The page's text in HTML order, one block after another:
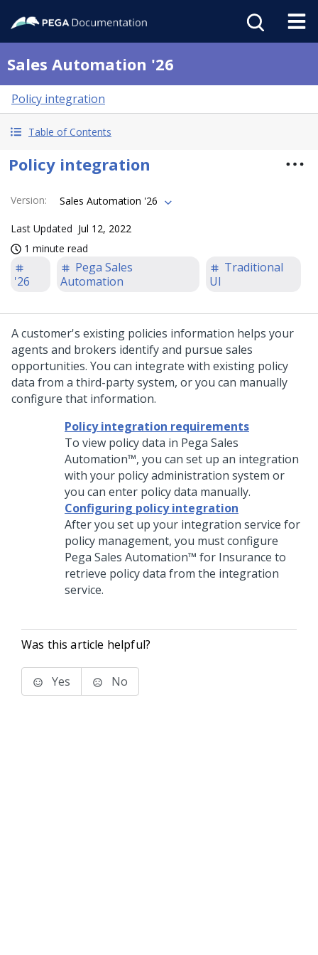
Sales Automation '26
Policy integration
Table of Contents
Policy integration
Version: Sales Automation '26
Last Updated Jul 12, 2022
1 minute read
'26
Pega Sales
Automation
Traditional
UI
A customer's existing policies information helps your
agents and brokers identify and pursue sales
opportunities. You can integrate with existing policy
data from a third-party system, or you can manually
configure that information.
Policy integration requirements
To view policy data in Pega Sales
Automation™, you can set up an integration
with your policy administration system or
you can enter policy data manually.
Configuring policy integration
After you set up your integration service for
policy management, you must configure
Pega Sales Automation™ for Insurance to
retrieve policy data from the integration
service.
Was this article helpful?
Yes No